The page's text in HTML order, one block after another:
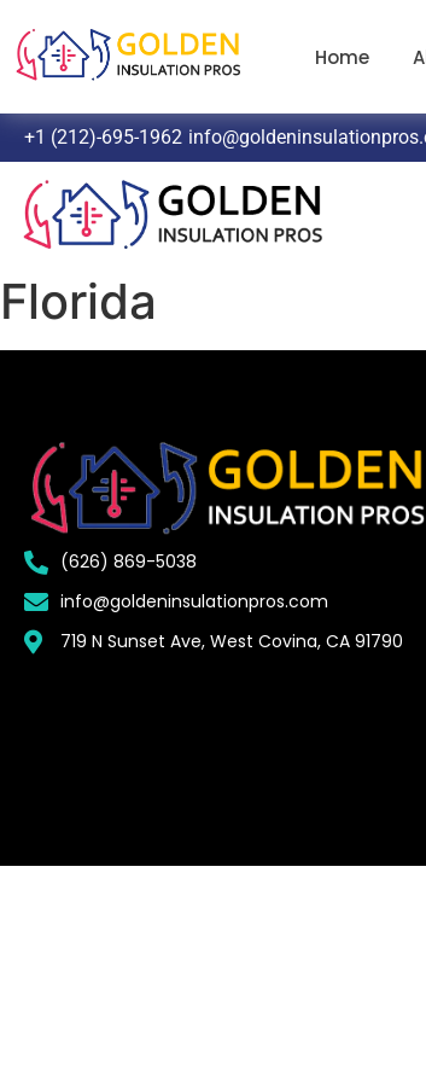
Home
+1 (212)-695-1962
Florida
(626) 869-5038
info@goldeninsulationpros.com
719 N Sunset Ave, West Covina, CA 91790